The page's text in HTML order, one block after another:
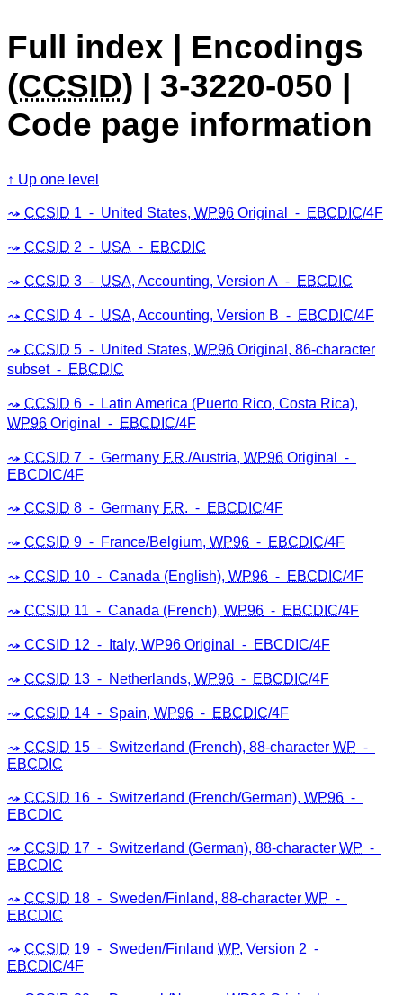
Full index | Encodings
(CCSID) | 3-3220-050 |
Code page information
Up one level
CCSID 1 ⁃ United States, WP96 Original ⁃ EBCDIC/4F
CCSID 2 ⁃ USA ⁃ EBCDIC
CCSID 3 ⁃ USA, Accounting, Version A ⁃ EBCDIC
CCSID 4 ⁃ USA, Accounting, Version B ⁃ EBCDIC/4F
CCSID 5 ⁃ United States, WP96 Original, 86-character
subset ⁃ EBCDIC
CCSID 6 ⁃ Latin America (Puerto Rico, Costa Rica),
WP96 Original ⁃ EBCDIC/4F
CCSID 7 ⁃ Germany F.R./Austria, WP96 Original ⁃
EBCDIC/4F
CCSID 8 ⁃ Germany F.R. ⁃ EBCDIC/4F
CCSID 9 ⁃ France/Belgium, WP96 ⁃ EBCDIC/4F
CCSID 10 ⁃ Canada (English), WP96 ⁃ EBCDIC/4F
CCSID 11 ⁃ Canada (French), WP96 ⁃ EBCDIC/4F
CCSID 12 ⁃ Italy, WP96 Original ⁃ EBCDIC/4F
CCSID 13 ⁃ Netherlands, WP96 ⁃ EBCDIC/4F
CCSID 14 ⁃ Spain, WP96 ⁃ EBCDIC/4F
CCSID 15 ⁃ Switzerland (French), 88-character WP ⁃
EBCDIC
CCSID 16 ⁃ Switzerland (French/German), WP96 ⁃
EBCDIC
CCSID 17 ⁃ Switzerland (German), 88-character WP ⁃
EBCDIC
CCSID 18 ⁃ Sweden/Finland, 88-character WP ⁃
EBCDIC
CCSID 19 ⁃ Sweden/Finland WP, Version 2 ⁃
EBCDIC/4F